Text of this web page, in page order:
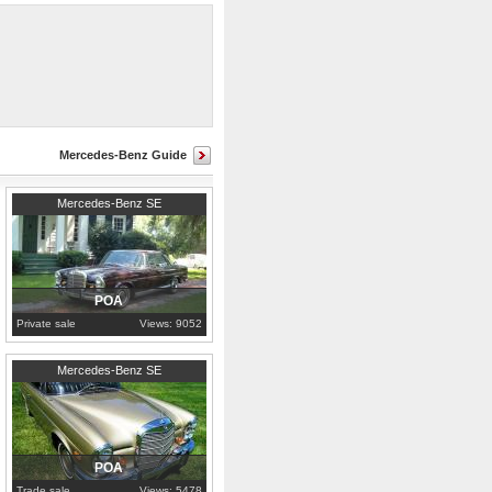
Mercedes-Benz Guide
Mercedes-Benz SE
Alabama
POA
Private sale Views: 9052
Mercedes-Benz SE
North Sulawesi
POA